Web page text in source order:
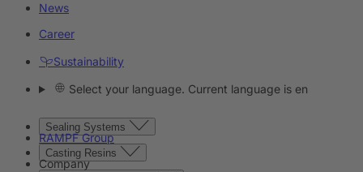
News
Career
Sustainability
Select your language. Current language is en
Sealing Systems
Casting Resins
RAMPF Group
Company